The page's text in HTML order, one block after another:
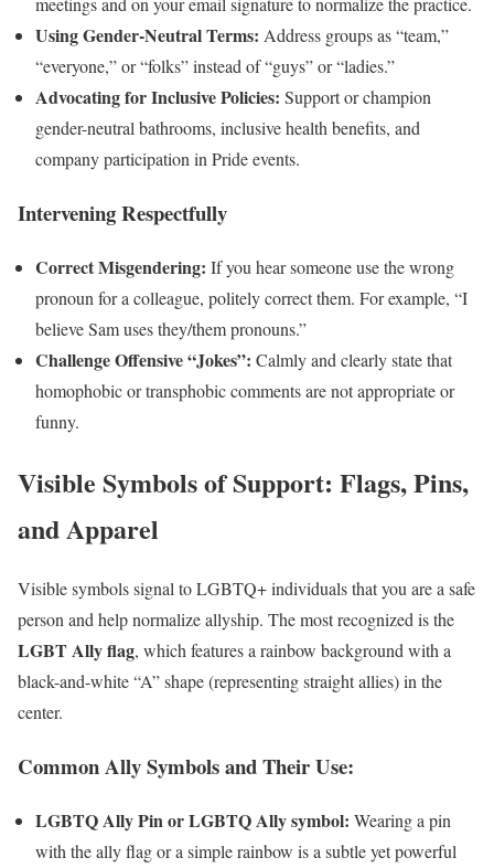
Using Gender-Neutral Terms: Address groups as “team,”
“everyone,” or “folks” instead of “guys” or “ladies.”
Advocating for Inclusive Policies: Support or champion
gender-neutral bathrooms, inclusive health benefits, and
company participation in Pride events.
Intervening Respectfully
Correct Misgendering: If you hear someone use the wrong
pronoun for a colleague, politely correct them. For example, “I
believe Sam uses they/them pronouns.”
Challenge Offensive “Jokes”: Calmly and clearly state that
homophobic or transphobic comments are not appropriate or
funny.
Visible Symbols of Support: Flags, Pins,
and Apparel
Visible symbols signal to LGBTQ+ individuals that you are a safe
person and help normalize allyship. The most recognized is the
LGBT Ally flag, which features a rainbow background with a
black-and-white “A” shape (representing straight allies) in the
center.
Common Ally Symbols and Their Use:
LGBTQ Ally Pin or LGBTQ Ally symbol: Wearing a pin
with the ally flag or a simple rainbow is a subtle yet powerful